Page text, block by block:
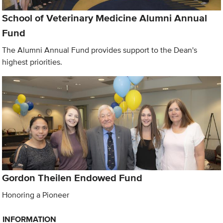
School of Veterinary Medicine Alumni Annual
Fund
The Alumni Annual Fund provides support to the Dean's
highest priorities.
Gordon Theilen Endowed Fund
Honoring a Pioneer
INFORMATION